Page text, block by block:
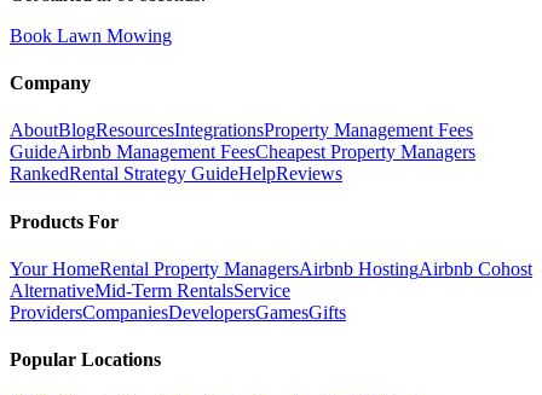
Book Lawn Mowing
Company
AboutBlogResourcesIntegrationsProperty Management Fees
GuideAirbnb Management FeesCheapest Property Managers
RankedRental Strategy GuideHelpReviews
Products For
Your HomeRental Property ManagersAirbnb HostingAirbnb Cohost
AlternativeMid-Term RentalsService
ProvidersCompaniesDevelopersGamesGifts
Popular Locations